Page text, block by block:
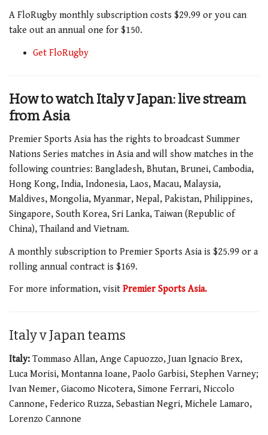
A FloRugby monthly subscription costs $29.99 or you can
take out an annual one for $150.
Get FloRugby
How to watch Italy v Japan: live stream
from Asia
Premier Sports Asia has the rights to broadcast Summer
Nations Series matches in Asia and will show matches in the
following countries: Bangladesh, Bhutan, Brunei, Cambodia,
Hong Kong, India, Indonesia, Laos, Macau, Malaysia,
Maldives, Mongolia, Myanmar, Nepal, Pakistan, Philippines,
Singapore, South Korea, Sri Lanka, Taiwan (Republic of
China), Thailand and Vietnam.
A monthly subscription to Premier Sports Asia is $25.99 or a
rolling annual contract is $169.
For more information, visit Premier Sports Asia.
Italy v Japan teams
Italy: Tommaso Allan, Ange Capuozzo, Juan Ignacio Brex,
Luca Morisi, Montanna Ioane, Paolo Garbisi, Stephen Varney;
Ivan Nemer, Giacomo Nicotera, Simone Ferrari, Niccolo
Cannone, Federico Ruzza, Sebastian Negri, Michele Lamaro,
Lorenzo Cannone